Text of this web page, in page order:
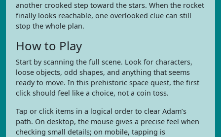
another crooked step toward the stars. When the rocket
finally looks reachable, one overlooked clue can still
stop the whole plan.
How to Play
Start by scanning the full scene. Look for characters,
loose objects, odd shapes, and anything that seems
ready to move. In this prehistoric space quest, the first
click should feel like a choice, not a coin toss.
Tap or click items in a logical order to clear Adam’s
path. On desktop, the mouse gives a precise feel when
checking small details; on mobile, tapping is